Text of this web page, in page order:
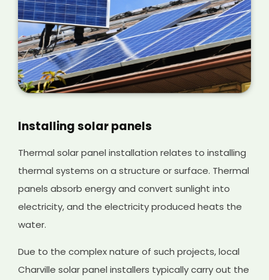
Installing solar panels
Thermal solar panel installation relates to installing
thermal systems on a structure or surface. Thermal
panels absorb energy and convert sunlight into
electricity, and the electricity produced heats the
water.
Due to the complex nature of such projects, local
Charville solar panel installers typically carry out the